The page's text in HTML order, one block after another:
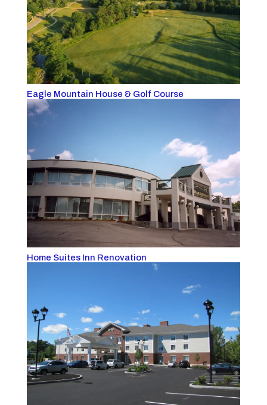
Eagle Mountain House & Golf Course
Home Suites Inn Renovation